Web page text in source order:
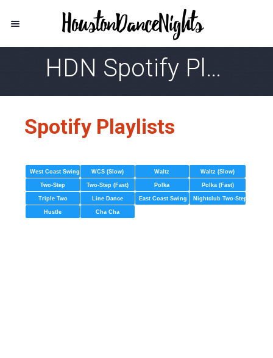
HDN Spotify Playlist
Spotify Playlists
West Coast Swing WCS (Slow)
Two-Step Two-Step (Fast)
Waltz Waltz (Slow)
Polka Polka (Fast)
Triple Two Line Dance East Coast Swing Nightclub Two-Step
Hustle Cha Cha